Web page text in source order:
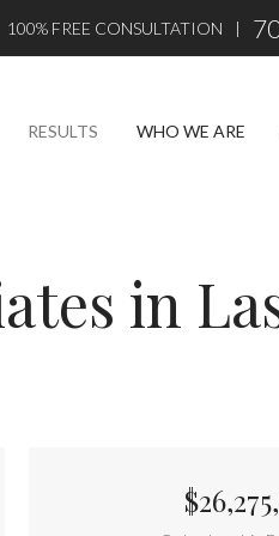
100% FREE CONSULTATION |
RESULTS WHO WE ARE
in